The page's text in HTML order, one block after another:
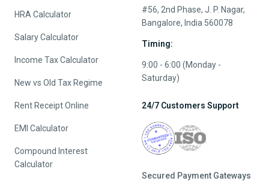
HRA Calculator
Salary Calculator
Income Tax Calculator
New vs Old Tax Regime
Rent Receipt Online
EMI Calculator
Compound Interest
Calculator
#56, 2nd Phase, J. P. Nagar,
Bangalore, India 560078
Timing:
9:00 - 6:00 (Monday -
Saturday)
24/7 Customers Support
Secured Payment Gateways